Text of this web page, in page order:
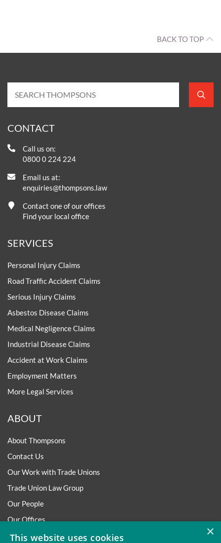
BACK TO TOP
CONTACT
Call us on:
0800 0 224 224
Email us at:
enquiries@thompsons.law
Contact one of our offices
Find your local office
SERVICES
Personal Injury Claims
Road Traffic Accident Claims
Serious Injury Claims
Asbestos Disease Claims
Medical Negligence Claims
Industrial Disease Claims
Accident at Work Claims
Employment Matters
More Legal Services
ABOUT
About Thompsons
Contact Us
Our Work with Trade Unions
Trade Union Law Group
Our People
Our Offices
Our Pledge
×
This website uses cookies